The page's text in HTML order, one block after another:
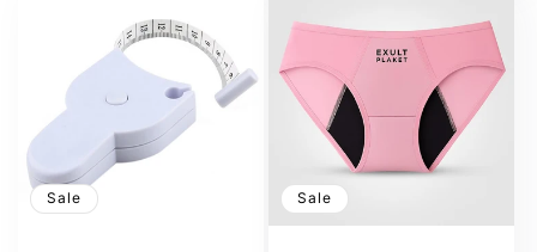
Sale Sale